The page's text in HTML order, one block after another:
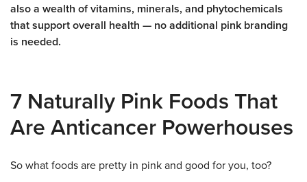
also a wealth of vitamins, minerals, and phytochemicals
that support overall health — no additional pink branding
is needed.
7 Naturally Pink Foods That
Are Anticancer Powerhouses
So what foods are pretty in pink and good for you, too?